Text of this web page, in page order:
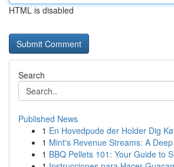
HTML is disabled
Search
Published News
1 En Hovedpude der Holder Dig
1 Mint's Revenue Streams: A
1 BBQ Pellets 101: Your Guide to